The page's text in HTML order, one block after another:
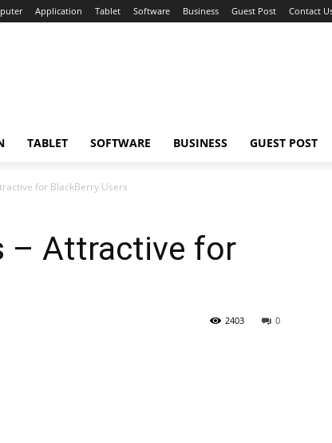
Application Tablet Software Business Guest Post Contact
TABLET SOFTWARE BUSINESS GUEST POST
for BlackBerry Users
– Attractive for
0
2403